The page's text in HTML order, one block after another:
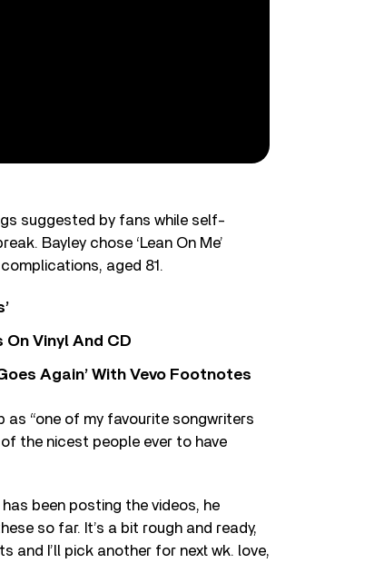
suggested by fans while self-
Bayley chose ‘Lean On Me’
aged 81.
Vinyl And CD
Again’ With Vevo Footnotes
“one of my favourite songwriters
the nicest people ever to have
has been posting the videos, he
so far. It’s a bit rough and ready,
and I’ll pick another for next wk. love,